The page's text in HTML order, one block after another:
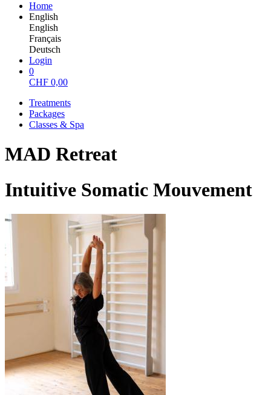
Home
English
English
Français
Deutsch
Login
0
CHF 0,00
Treatments
Packages
Classes & Spa
MAD Retreat
Intuitive Somatic Mouvement